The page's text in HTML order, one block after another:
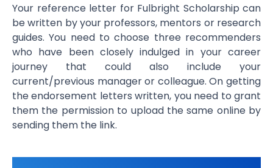
Your reference letter for Fulbright Scholarship can
be written by your professors, mentors or research
guides. You need to choose three recommenders
who have been closely indulged in your career
journey that could also include your
current/previous manager or colleague. On getting
the endorsement letters written, you need to grant
them the permission to upload the same online by
sending them the link.